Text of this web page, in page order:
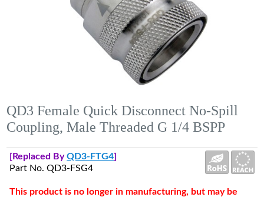
QD3 Female Quick Disconnect No-Spill
Coupling, Male Threaded G 1/4 BSPP
[Replaced ByQD3-FTG4]
Part No. QD3-FSG4
This product is no longer in manufacturing, but may be